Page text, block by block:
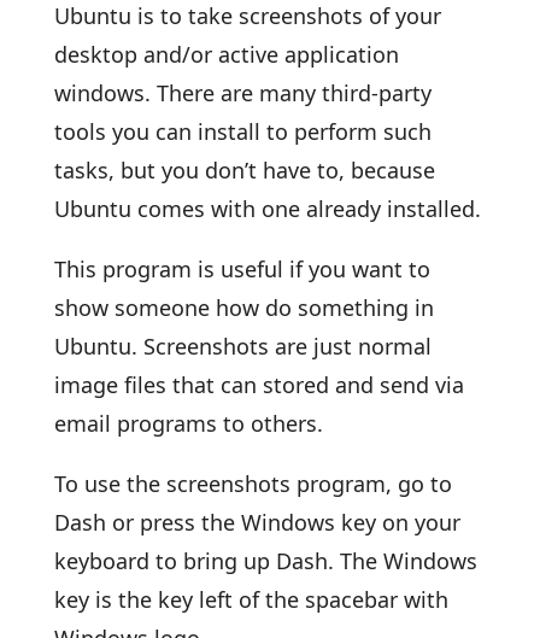
Ubuntu is to take screenshots of your
desktop and/or active application
windows. There are many third-party
tools you can install to perform such
tasks, but you don’t have to, because
Ubuntu comes with one already installed.
This program is useful if you want to
show someone how do something in
Ubuntu. Screenshots are just normal
image files that can stored and send via
email programs to others.
To use the screenshots program, go to
Dash or press the Windows key on your
keyboard to bring up Dash. The Windows
key is the key left of the spacebar with